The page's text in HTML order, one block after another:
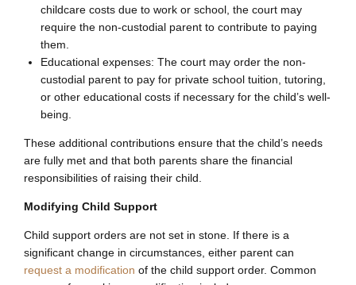
childcare costs due to work or school, the court may
require the non-custodial parent to contribute to paying
them.
Educational expenses: The court may order the non-
custodial parent to pay for private school tuition, tutoring,
or other educational costs if necessary for the child’s well-
being.
These additional contributions ensure that the child’s needs
are fully met and that both parents share the financial
responsibilities of raising their child.
Modifying Child Support
Child support orders are not set in stone. If there is a
significant change in circumstances, either parent can
request a modification of the child support order. Common